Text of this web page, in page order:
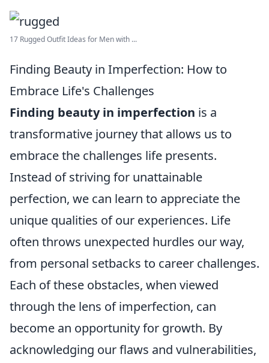
17 Rugged Outfit Ideas for Men with ...
Finding Beauty in Imperfection: How to
Embrace Life's Challenges
Finding beauty in imperfection is a
transformative journey that allows us to
embrace the challenges life presents.
Instead of striving for unattainable
perfection, we can learn to appreciate the
unique qualities of our experiences. Life
often throws unexpected hurdles our way,
from personal setbacks to career challenges.
Each of these obstacles, when viewed
through the lens of imperfection, can
become an opportunity for growth. By
acknowledging our flaws and vulnerabilities,